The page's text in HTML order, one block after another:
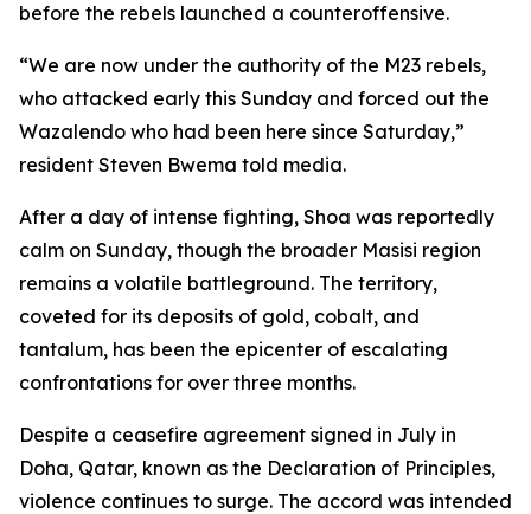
before the rebels launched a counteroffensive.
“We are now under the authority of the M23 rebels,
who attacked early this Sunday and forced out the
Wazalendo who had been here since Saturday,”
resident Steven Bwema told media.
After a day of intense fighting, Shoa was reportedly
calm on Sunday, though the broader Masisi region
remains a volatile battleground. The territory,
coveted for its deposits of gold, cobalt, and
tantalum, has been the epicenter of escalating
confrontations for over three months.
Despite a ceasefire agreement signed in July in
Doha, Qatar, known as the Declaration of Principles,
violence continues to surge. The accord was intended